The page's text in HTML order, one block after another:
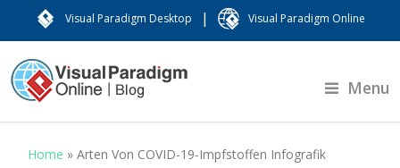
Visual Paradigm Desktop | Visual Paradigm Online
Menu
Home »Arten Von COVID-19-Impfstoffen Infografik